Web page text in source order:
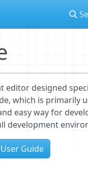
editor designed
which is primarily
easy way for
development
User Guide